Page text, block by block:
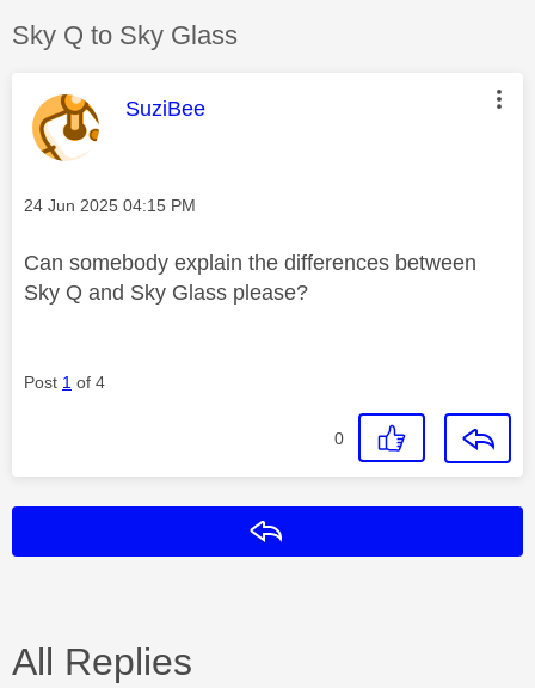
Discussion topic:
Sky Q to Sky Glass
This message was authored by:
SuziBee
Message posted on
‎24 Jun 2025 04:15 PM
Can somebody explain the differences between
Sky Q and Sky Glass please?
Post 1 of 4
0
All Replies